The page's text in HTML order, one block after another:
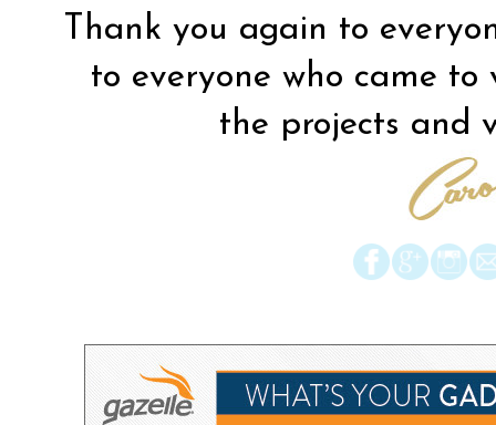
Thank you again to
to everyone who came
the projects and